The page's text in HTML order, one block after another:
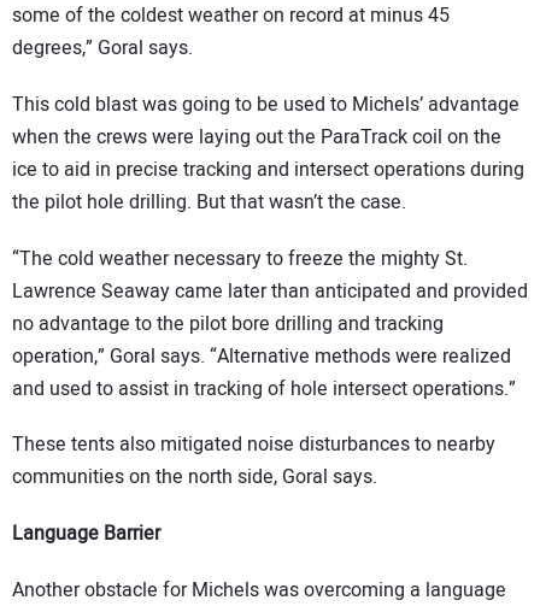
some of the coldest weather on record at minus 45
degrees,” Goral says.
This cold blast was going to be used to Michels’ advantage
when the crews were laying out the ParaTrack coil on the
ice to aid in precise tracking and intersect operations during
the pilot hole drilling. But that wasn’t the case.
“The cold weather necessary to freeze the mighty St.
Lawrence Seaway came later than anticipated and provided
no advantage to the pilot bore drilling and tracking
operation,” Goral says. “Alternative methods were realized
and used to assist in tracking of hole intersect operations.”
These tents also mitigated noise disturbances to nearby
communities on the north side, Goral says.
Language Barrier
Another obstacle for Michels was overcoming a language